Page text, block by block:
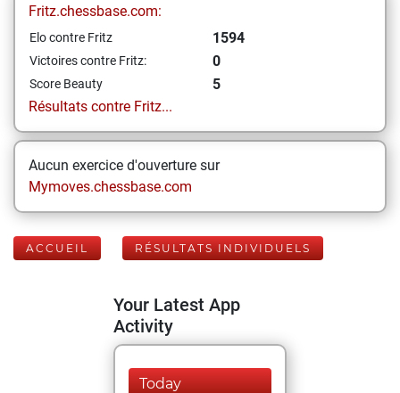
Fritz.chessbase.com:
Elo contre Fritz 1594
Victoires contre Fritz: 0
Score Beauty
5
Résultats contre Fritz...
Aucun exercice d'ouverture sur
Mymoves.chessbase.com
ACCUEIL RÉSULTATS INDIVIDUELS
Your Latest App
Activity
Today